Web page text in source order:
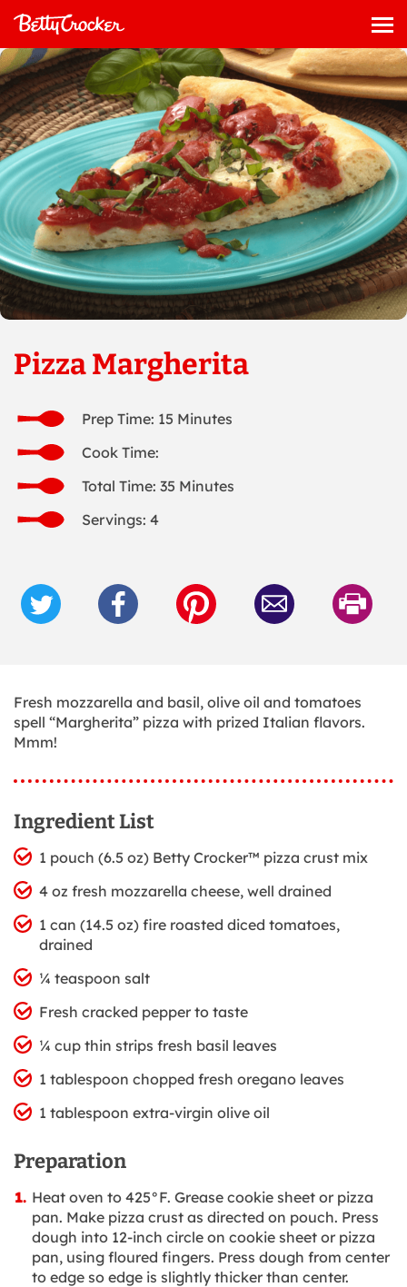
Pizza Margherita
Prep Time: 15 Minutes
Cook Time:
Total Time: 35 Minutes
Servings: 4
Fresh mozzarella and basil, olive oil and tomatoes
spell “Margherita” pizza with prized Italian flavors.
Mmm!
Ingredient List
1 pouch (6.5 oz) Betty Crocker™ pizza crust mix
4 oz fresh mozzarella cheese, well drained
1 can (14.5 oz) fire roasted diced tomatoes,
drained
¼ teaspoon salt
Fresh cracked pepper to taste
¼ cup thin strips fresh basil leaves
1 tablespoon chopped fresh oregano leaves
1 tablespoon extra-virgin olive oil
Preparation
Heat oven to 425°F. Grease cookie sheet or pizza
pan. Make pizza crust as directed on pouch. Press
dough into 12-inch circle on cookie sheet or pizza
pan, using floured fingers. Press dough from center
to edge so edge is slightly thicker than center.